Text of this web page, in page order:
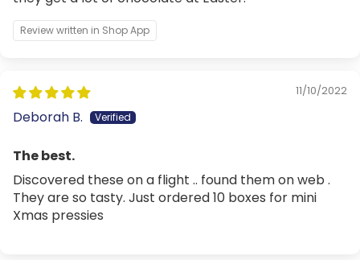
Review written in Shop App
11/10/2022
Deborah B.
The best.
Discovered these on a flight .. found them on web .
They are so tasty. Just ordered 10 boxes for mini
Xmas pressies